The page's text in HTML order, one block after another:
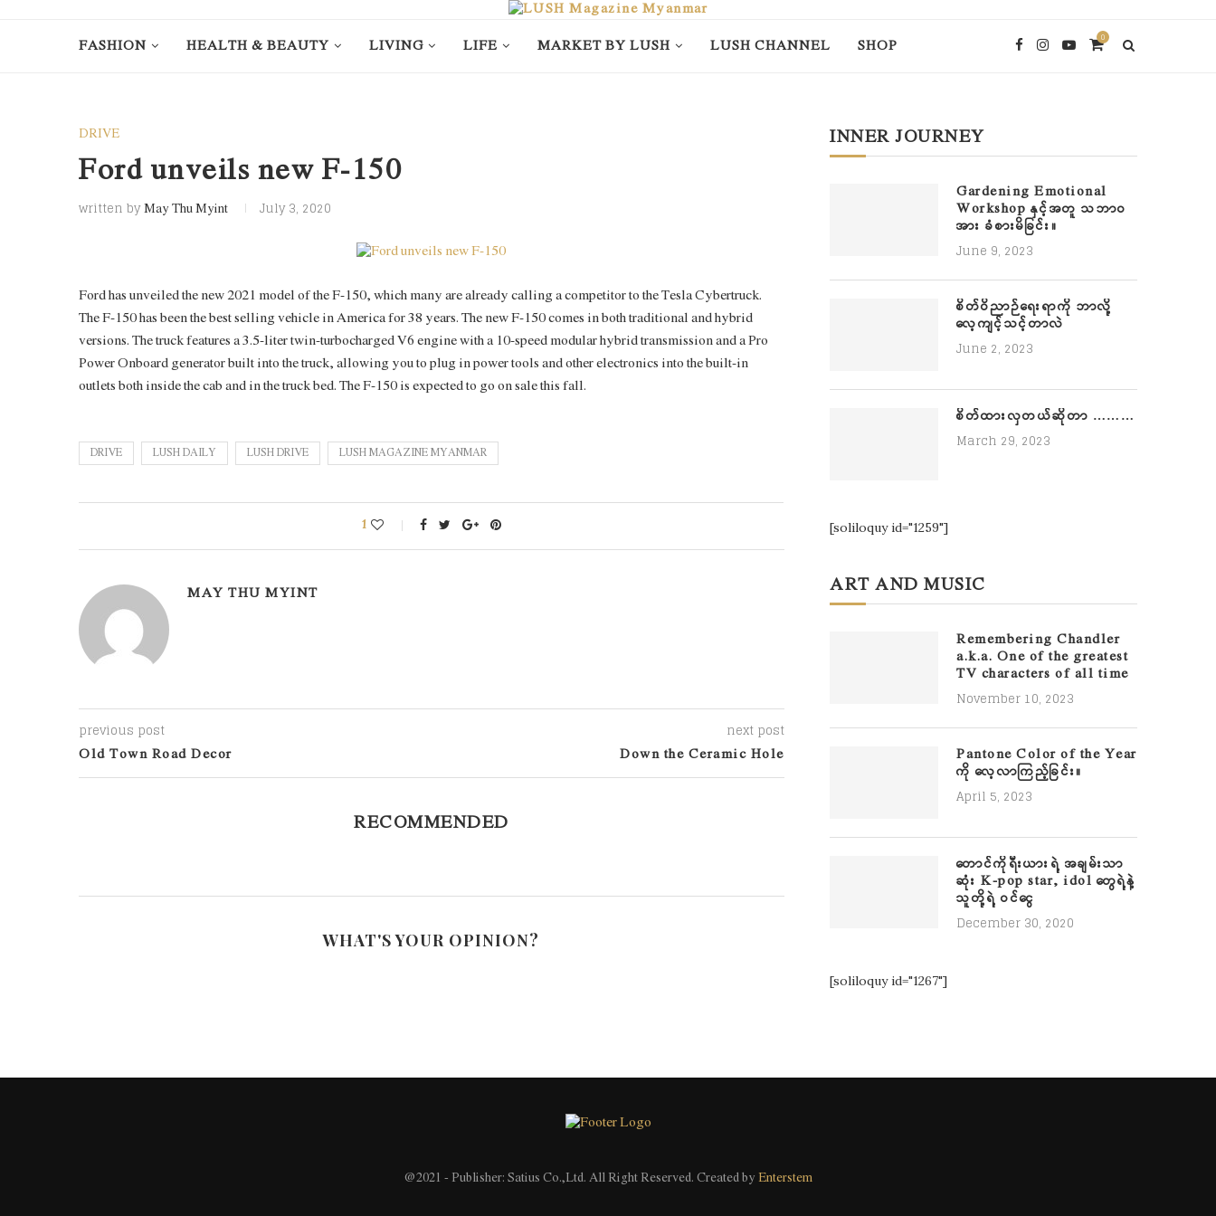
FASHION HEALTH & BEAUTY LIVING LIFE MARKET BY LUSH LUSH CHANNEL SHOP 0
DRIVE
Ford unveils new F-150
written byMay Thu Myint July 3, 2020
Ford has unveiled the new 2021 model of the F-150, which many are already calling a competitor to the Tesla Cybertruck.
The F-150 has been the best selling vehicle in America for 38 years. The new F-150 comes in both traditional and hybrid
versions. The truck features a 3.5-liter twin-turbocharged V6 engine with a 10-speed modular hybrid transmission and a Pro
Power Onboard generator built into the truck, allowing you to plug in power tools and other electronics into the built-in
outlets both inside the cab and in the truck bed. The F-150 is expected to go on sale this fall.
DRIVE LUSH DAILY LUSH DRIVE LUSH MAGAZINE MYANMAR
1
MAY THU MYINT
previous post
Old Town Road Decor
next post
Down the Ceramic Hole
RECOMMENDED
WHAT'S YOUR OPINION?
INNER JOURNEY
Gardening Emotional
Workshop နှင့်အတူ သဘာဝ
အား ခံစားမိခြင်း။
June 9, 2023
စိတ်ဝိညာဉ်ရေးရာကို ဘာလို့
လေ့ကျင့်သင့်တာလဲ
June 2, 2023
စိတ်ထားလှတယ်ဆိုတာ ………
March 29, 2023
[soliloquy id="1259"]
ART AND MUSIC
Remembering Chandler
a.k.a. One of the greatest
TV characters of all time
November 10, 2023
Pantone Color of the Year
ကို လေ့လာကြည့်ခြင်း။
April 5, 2023
တောင်ကိုရီးယားရဲ့ အချမ်းသာ
ဆုံး K-pop star, idol တွေရဲ့နဲ့
သူတို့ရဲ့ ဝင်ငွေ
December 30, 2020
[soliloquy id="1267"]
@2021 - Publisher: Satius Co.,Ltd. All Right Reserved. Created by Enterstem